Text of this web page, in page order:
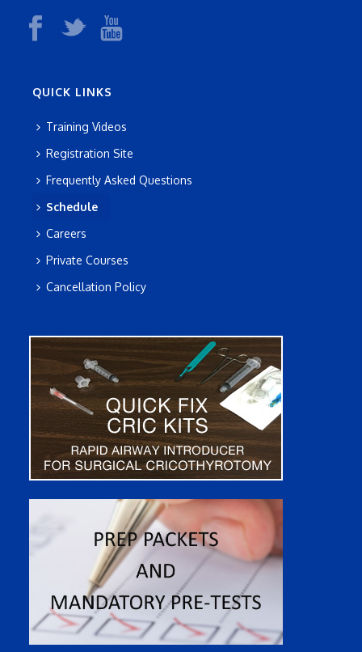
QUICK LINKS
Training Videos
Registration Site
Frequently Asked Questions
Schedule
Careers
Private Courses
Cancellation Policy